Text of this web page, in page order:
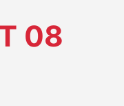
08